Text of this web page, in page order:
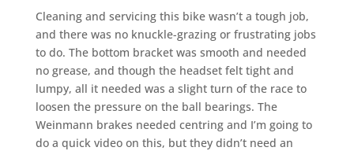
Cleaning and servicing this bike wasn’t a tough job,
and there was no knuckle-grazing or frustrating jobs
to do. The bottom bracket was smooth and needed
no grease, and though the headset felt tight and
lumpy, all it needed was a slight turn of the race to
loosen the pressure on the ball bearings. The
Weinmann brakes needed centring and I’m going to
do a quick video on this, but they didn’t need an